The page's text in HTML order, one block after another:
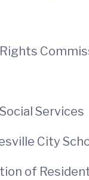
Services
City
of